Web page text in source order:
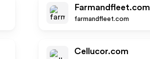
Farmandfleet.com
farmandfleet.com
Cellucor.com